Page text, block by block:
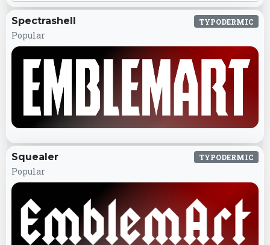
Spectrashell
Popular
TYPODERMIC
Squealer
Popular
TYPODERMIC